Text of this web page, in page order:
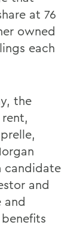
at 76
owned
each
the
candidate
and
and